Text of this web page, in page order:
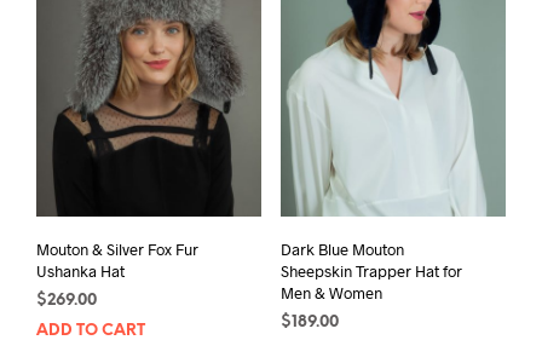
Mouton & Silver Fox Fur
Ushanka Hat
$269.00
ADD TO CART
Dark Blue Mouton
Sheepskin Trapper Hat for
Men & Women
$189.00